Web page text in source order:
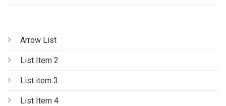
Arrow List
List Item 2
List item 3
List Item 4